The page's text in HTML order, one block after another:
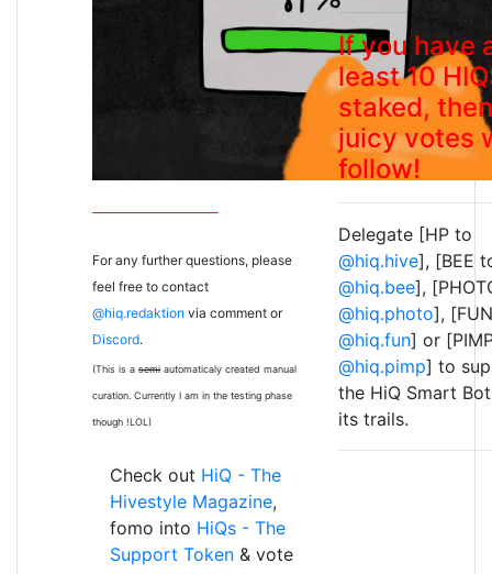
If you have
least 10
staked, then
juicy votes
follow!
Delegate [HP to
@hiq.hive], [BEE
@hiq.bee],
@hiq.photo],
@hiq.fun] or
@hiq.pimp] to
the HiQ Smart
its trails.
For any further questions, please
feel free to contact
@hiq.redaktion via comment or
Discord.
(This is a semi automaticaly created manual
curation. Currently I am in the testing phase
though !LOL)
Check out HiQ - The
Hivestyle Magazine,
fomo into HiQs - The
Support Token & vote